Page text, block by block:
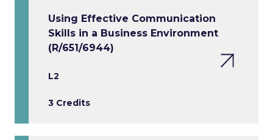
Using Effective Communication
Skills in a Business Environment
(R/651/6944)
L2
3 Credits